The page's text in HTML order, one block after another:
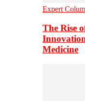
Expert
The Rise
Medicine